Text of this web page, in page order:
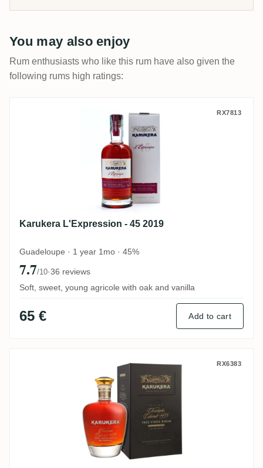
You may also enjoy
Rum enthusiasts who like this rum have also given the
following rums high ratings:
Karukera L'Expression - 45 2019 RX7813
Karukera L'Expression - 45 2019
Guadeloupe · 1 year 1mo · 45%
7.7/10·36 reviews
Soft, sweet, young agricole with oak and vanilla
65 € Add to cart
Karukera Cuvée Christophe Colomb 1493
RX6383